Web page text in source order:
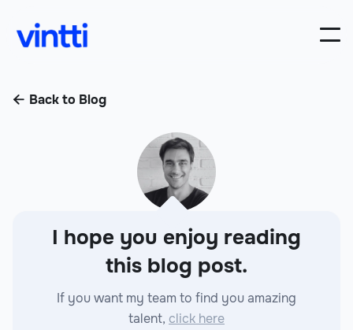
 Back to Blog
I hope you enjoy reading
this blog post.
If you want my team to find you amazing
talent, click here